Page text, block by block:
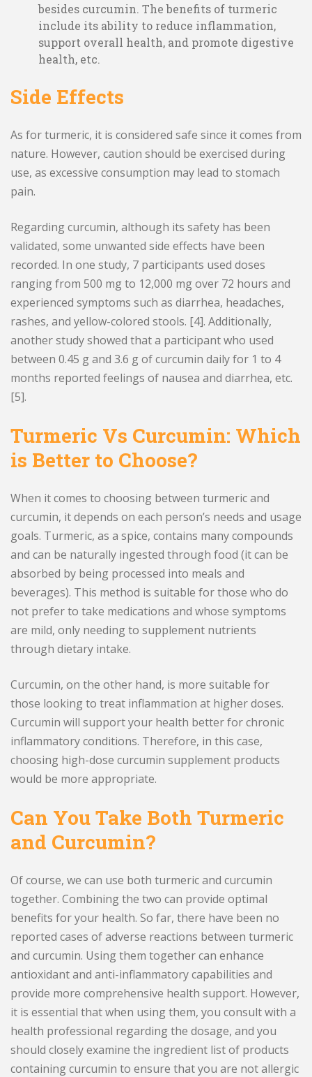
besides curcumin. The benefits of turmeric
include its ability to reduce inflammation,
support overall health, and promote digestive
health, etc.
Side Effects
As for turmeric, it is considered safe since it comes from
nature. However, caution should be exercised during
use, as excessive consumption may lead to stomach
pain.
Regarding curcumin, although its safety has been
validated, some unwanted side effects have been
recorded. In one study, 7 participants used doses
ranging from 500 mg to 12,000 mg over 72 hours and
experienced symptoms such as diarrhea, headaches,
rashes, and yellow-colored stools. [4]. Additionally,
another study showed that a participant who used
between 0.45 g and 3.6 g of curcumin daily for 1 to 4
months reported feelings of nausea and diarrhea, etc.
[5].
Turmeric Vs Curcumin: Which
is Better to Choose?
When it comes to choosing between turmeric and
curcumin, it depends on each person’s needs and usage
goals. Turmeric, as a spice, contains many compounds
and can be naturally ingested through food (it can be
absorbed by being processed into meals and
beverages). This method is suitable for those who do
not prefer to take medications and whose symptoms
are mild, only needing to supplement nutrients
through dietary intake.
Curcumin, on the other hand, is more suitable for
those looking to treat inflammation at higher doses.
Curcumin will support your health better for chronic
inflammatory conditions. Therefore, in this case,
choosing high-dose curcumin supplement products
would be more appropriate.
Can You Take Both Turmeric
and Curcumin?
Of course, we can use both turmeric and curcumin
together. Combining the two can provide optimal
benefits for your health. So far, there have been no
reported cases of adverse reactions between turmeric
and curcumin. Using them together can enhance
antioxidant and anti-inflammatory capabilities and
provide more comprehensive health support. However,
it is essential that when using them, you consult with a
health professional regarding the dosage, and you
should closely examine the ingredient list of products
containing curcumin to ensure that you are not allergic